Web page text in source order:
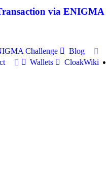
via ENIGMA
Challenge
Blog
Wallets CloakWiki